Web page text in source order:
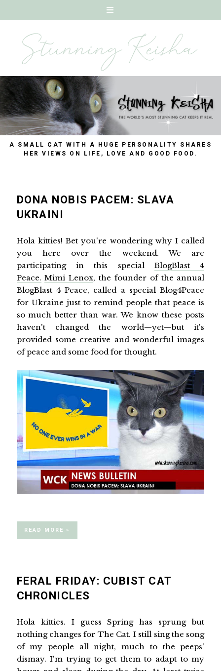
A SMALL CAT WITH A HUGE PERSONALITY SHARES
HER VIEWS ON LIFE, LOVE AND GOOD FOOD.
DONA NOBIS PACEM: SLAVA
UKRAINI
Hola kitties! Bet you're wondering why I called
you here over the weekend. We are
participating in this specialBlogBlast 4
Peace. Mimi Lenox, the founder of the annual
BlogBlast 4 Peace, called a special Blog4Peace
for Ukraine just to remind people that peace is
so much better than war. We know these posts
haven't changed the world—yet—but it's
provided some creative and wonderful images
of peace and some food for thought.
READ MORE »
FERAL FRIDAY: CUBIST CAT
CHRONICLES
Hola kitties. I guess Spring has sprung but
nothing changes for The Cat. I still sing the song
of my people all night, much to the peeps'
dismay. I'm trying to get them to adapt to my